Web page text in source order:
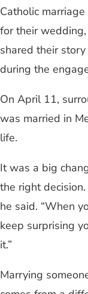
Catholic
for their
shared their
during the
On April 11,
was married in
life.
It was a big
the right
he said. “When
keep surprising
it.”
Marrying